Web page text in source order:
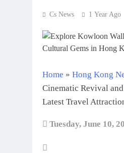
Cs News 1 Year Ago
Home » Hong Kong
Cinematic Revival
Latest Travel
Tuesday, June 10,